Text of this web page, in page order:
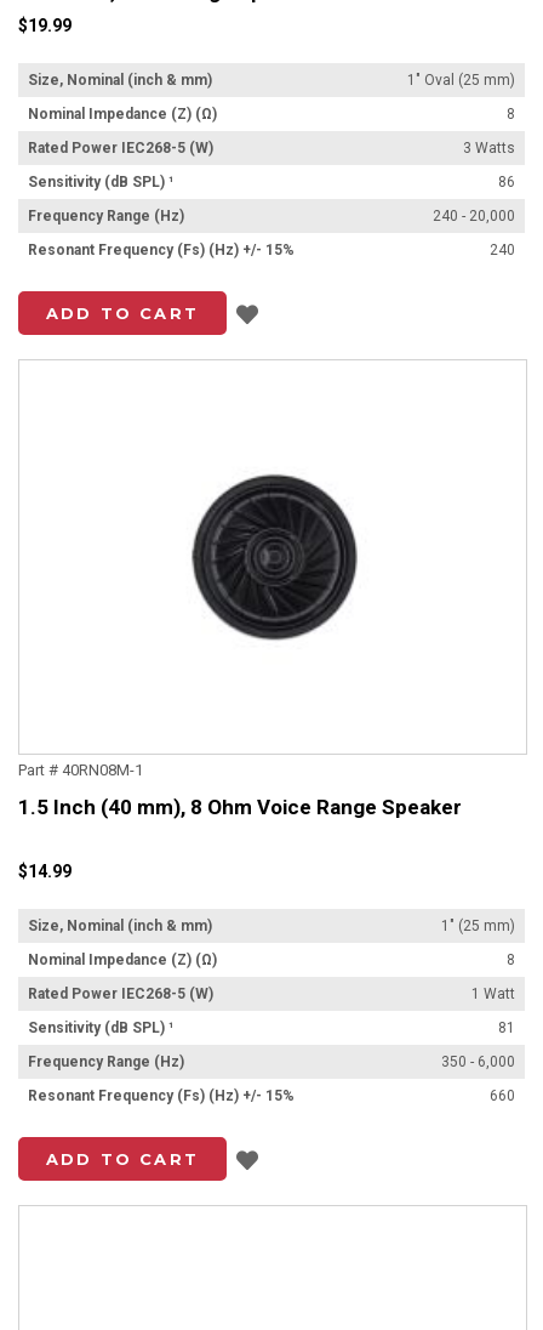
$19.99
Size, Nominal (inch & mm)
1" Oval (25 mm)
Nominal Impedance (Z) (Ω)
8
Rated Power IEC268-5 (W)
3 Watts
Sensitivity (dB SPL) ¹
86
Frequency Range (Hz)
240 - 20,000
Resonant Frequency (Fs) (Hz) +/- 15%
240
ADD TO CART
Part # 40RN08M-1
1.5 Inch (40 mm), 8 Ohm Voice Range Speaker
$14.99
Size, Nominal (inch & mm)
1" (25 mm)
Nominal Impedance (Z) (Ω)
8
Rated Power IEC268-5 (W)
1 Watt
Sensitivity (dB SPL) ¹
81
Frequency Range (Hz)
350 - 6,000
Resonant Frequency (Fs) (Hz) +/- 15%
660
ADD TO CART